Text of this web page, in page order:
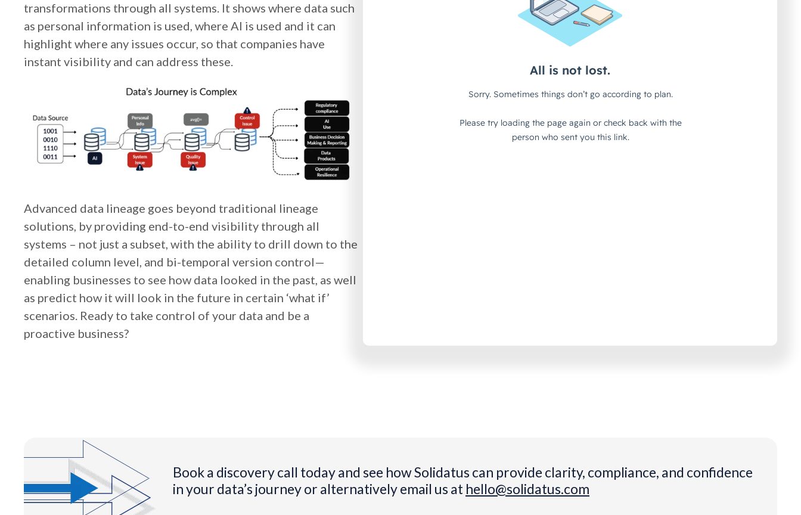
transformations through all systems. It shows where data such
as personal information is used, where AI is used and it can
highlight where any issues occur, so that companies have
instant visibility and can address these.
Advanced data lineage goes beyond traditional lineage
solutions, by providing end-to-end visibility through all
systems – not just a subset, with the ability to drill down to the
detailed column level, and bi-temporal version control—
enabling businesses to see how data looked in the past, as well
as predict how it will look in the future in certain ‘what if’
scenarios. Ready to take control of your data and be a
proactive business?
Book a discovery call today and see how Solidatus can provide clarity, compliance, and confidence
in your data’s journey or alternatively email us at hello@solidatus.com